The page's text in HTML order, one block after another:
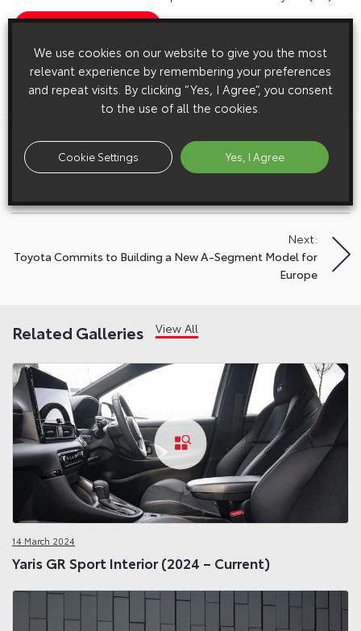
Show Press Contacts
Please understand that our press team only deal with enquiries from
media representatives.
Post
Previous:
Toyota Yaris and GR Yaris Win Double Honours in the 2021
Next:
Toyota Commits to Building a New A-Segment Model for
Europe
Related Galleries View All
14 March 2024
Yaris GR Sport Interior (2024 – Current)
We use cookies on our website to give you the most
relevant experience by remembering your preferences
and repeat visits. By clicking “Yes, I Agree”, you consent
to the use of all the cookies.
Cookie Settings Yes, I Agree